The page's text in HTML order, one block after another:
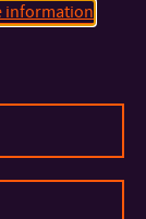
information